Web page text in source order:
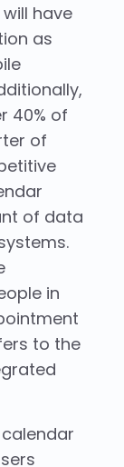
have
as
40% of
of
of data
in
to the